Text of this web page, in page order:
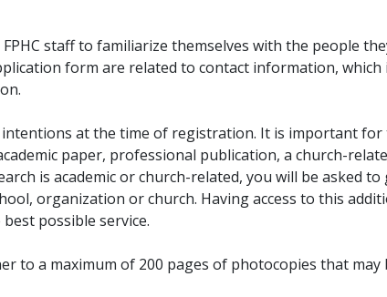
staff to familiarize themselves with the people
form are related to contact information, which
at the time of registration. It is important for
paper, professional publication, a church-
is academic or church-related, you will be asked to
organization or church. Having access to this
possible service.
to a maximum of 200 pages of photocopies that may